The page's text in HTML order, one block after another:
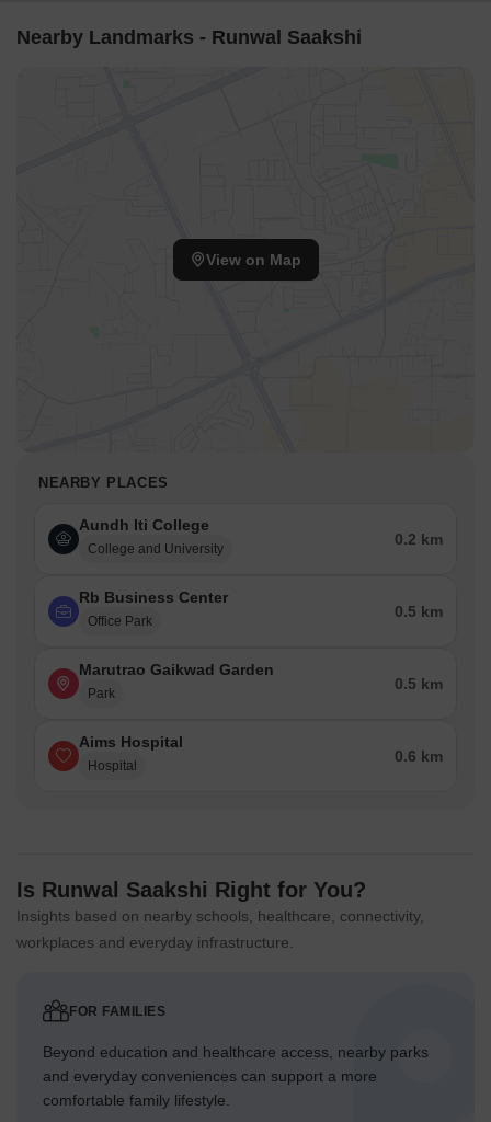
Nearby Landmarks - Runwal Saakshi
View on Map
NEARBY PLACES
Aundh Iti College
College and University
0.2 km
Rb Business Center
Office Park
0.5 km
Marutrao Gaikwad Garden
Park
0.5 km
Aims Hospital
Hospital
0.6 km
Is Runwal Saakshi Right for You?
Insights based on nearby schools, healthcare, connectivity,
workplaces and everyday infrastructure.
FOR FAMILIES
Beyond education and healthcare access, nearby parks
and everyday conveniences can support a more
comfortable family lifestyle.